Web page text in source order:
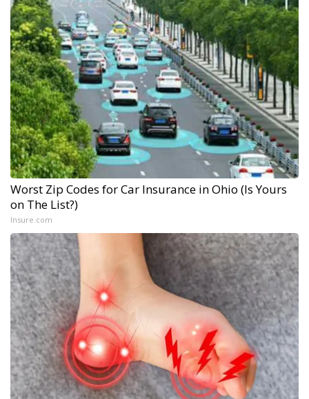
Worst Zip Codes for Car Insurance in Ohio (Is Yours
on The List?)
Insure.com